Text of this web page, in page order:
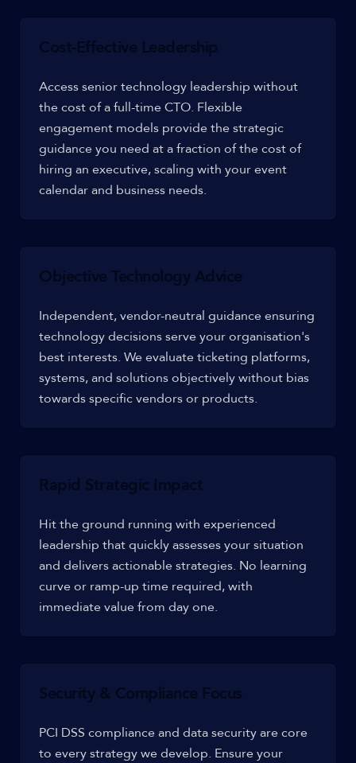
Cost-Effective Leadership
Access senior technology leadership without
the cost of a full-time CTO. Flexible
engagement models provide the strategic
guidance you need at a fraction of the cost of
hiring an executive, scaling with your event
calendar and business needs.
Objective Technology Advice
Independent, vendor-neutral guidance ensuring
technology decisions serve your organisation's
best interests. We evaluate ticketing platforms,
systems, and solutions objectively without bias
towards specific vendors or products.
Rapid Strategic Impact
Hit the ground running with experienced
leadership that quickly assesses your situation
and delivers actionable strategies. No learning
curve or ramp-up time required, with
immediate value from day one.
Security & Compliance Focus
PCI DSS compliance and data security are core
to every strategy we develop. Ensure your